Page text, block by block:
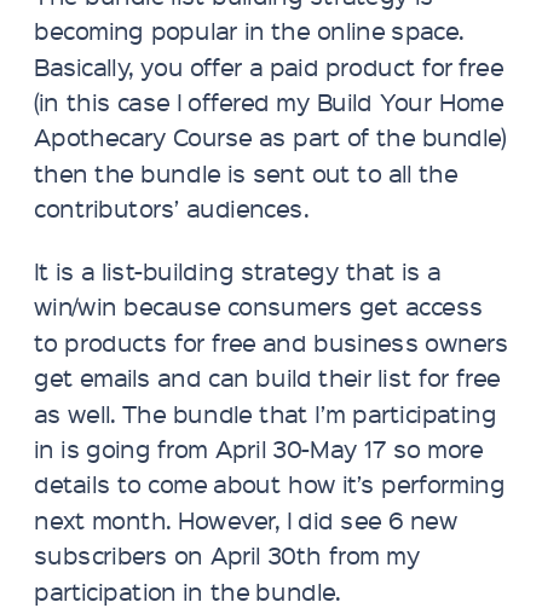
becoming popular in the online space.
Basically, you offer a paid product for free
(in this case I offered my Build Your Home
Apothecary Course as part of the bundle)
then the bundle is sent out to all the
contributors’ audiences.
It is a list-building strategy that is a
win/win because consumers get access
to products for free and business owners
get emails and can build their list for free
as well. The bundle that I’m participating
in is going from April 30-May 17 so more
details to come about how it’s performing
next month. However, I did see 6 new
subscribers on April 30th from my
participation in the bundle.